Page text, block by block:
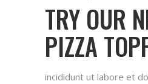
TRY OUR
PIZZA
incididunt ut labore et